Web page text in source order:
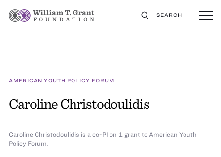
SEARCH
AMERICAN YOUTH POLICY FORUM
Caroline Christodoulidis
Caroline Christodoulidis is a co-PI on 1 grant to American Youth
Policy Forum.